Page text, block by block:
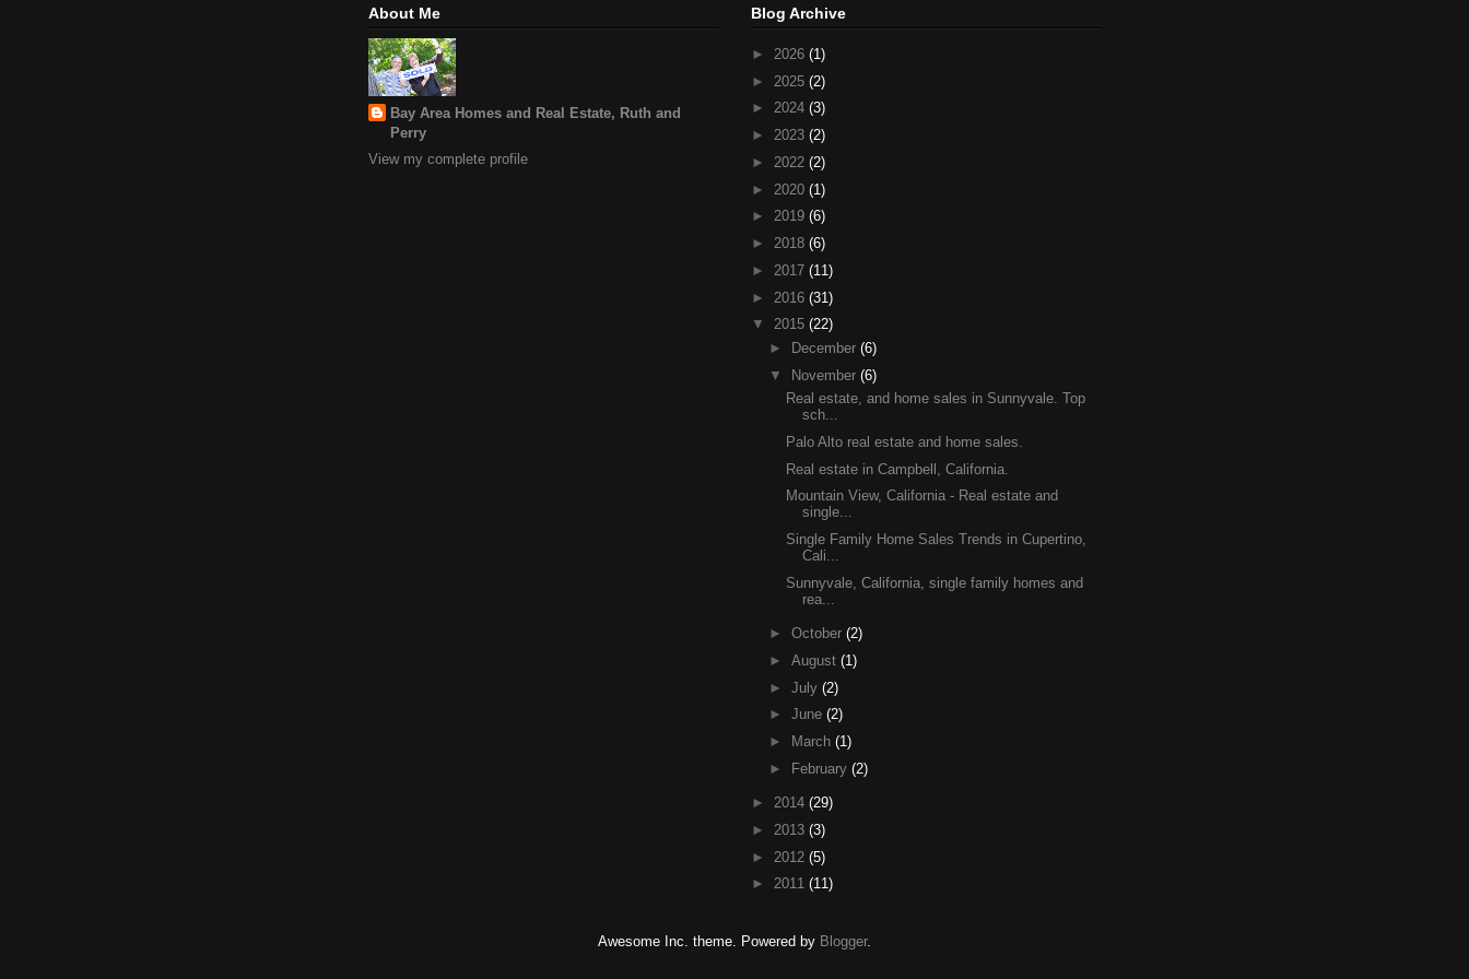
About Me
Bay Area Homes and Real Estate, Ruth and
Perry
View my complete profile
Blog Archive
► 2026 (1)
► 2025 (2)
► 2024 (3)
► 2023 (2)
► 2022 (2)
► 2020 (1)
► 2019 (6)
► 2018 (6)
► 2017 (11)
► 2016 (31)
▼ 2015 (22)
►
December (6)
▼ November (6)
Real estate, and home sales in Sunnyvale. Top
sch...
Palo Alto real estate and home sales.
Real estate in Campbell, California.
Mountain View, California - Real estate and
single...
Single Family Home Sales Trends in Cupertino,
Cali...
Sunnyvale, California, single family homes and
rea...
► October (2)
► August (1)
► July (2)
► June (2)
►
March (1)
►
February (2)
► 2014 (29)
► 2013 (3)
► 2012 (5)
► 2011 (11)
Awesome Inc. theme. Powered by Blogger.